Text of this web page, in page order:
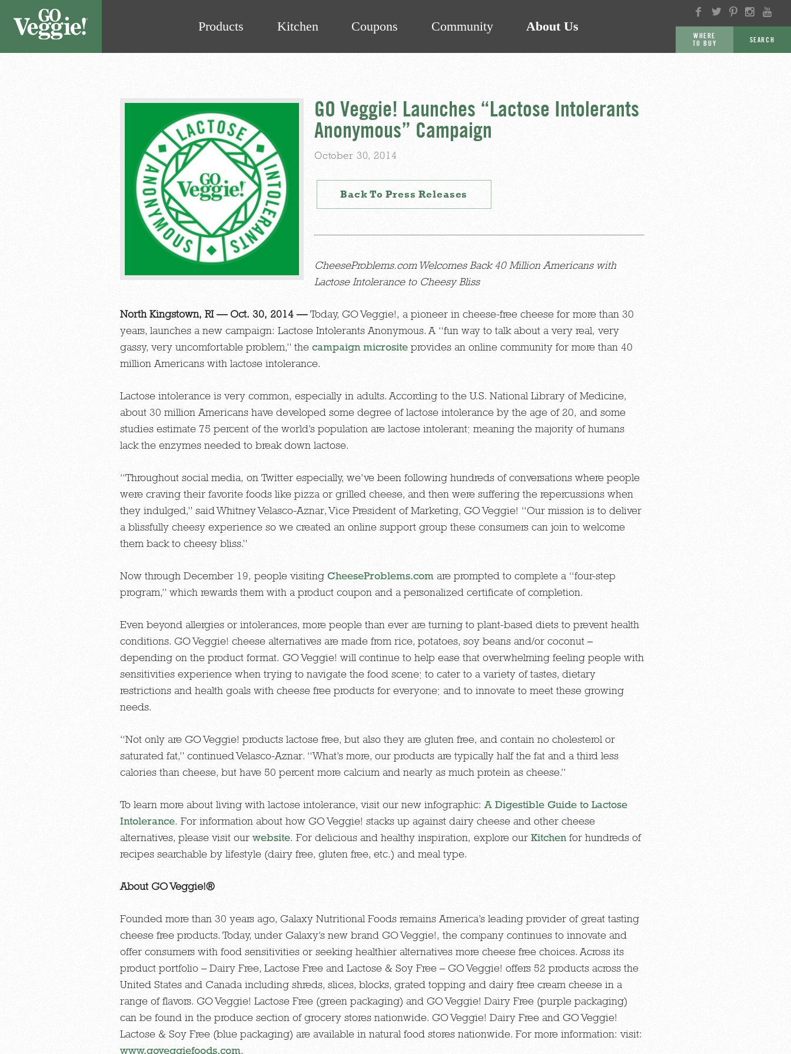
Products Kitchen Coupons Community About Us
WHERE
TO BUY
SEARCH
GO Veggie! Launches “Lactose Intolerants
Anonymous” Campaign
October 30, 2014
Back To Press Releases
CheeseProblems.com Welcomes Back 40 Million Americans with
Lactose Intolerance to Cheesy Bliss
North Kingstown, RI — Oct. 30, 2014 —Today, GO Veggie!, a pioneer in cheese-free cheese for more than 30
years, launches a new campaign: Lactose Intolerants Anonymous. A “fun way to talk about a very real, very
gassy, very uncomfortable problem,” the campaign microsite provides an online community for more than 40
million Americans with lactose intolerance.
Lactose intolerance is very common, especially in adults. According to the U.S. National Library of Medicine,
about 30 million Americans have developed some degree of lactose intolerance by the age of 20, and some
studies estimate 75 percent of the world’s population are lactose intolerant; meaning the majority of humans
lack the enzymes needed to break down lactose.
“Throughout social media, on Twitter especially, we’ve been following hundreds of conversations where people
were craving their favorite foods like pizza or grilled cheese, and then were suffering the repercussions when
they indulged,” said Whitney Velasco-Aznar, Vice President of Marketing, GO Veggie! “Our mission is to deliver
a blissfully cheesy experience so we created an online support group these consumers can join to welcome
them back to cheesy bliss.”
Now through December 19, people visiting CheeseProblems.com are prompted to complete a “four-step
program,” which rewards them with a product coupon and a personalized certificate of completion.
Even beyond allergies or intolerances, more people than ever are turning to plant-based diets to prevent health
conditions. GO Veggie! cheese alternatives are made from rice, potatoes, soy beans and/or coconut –
depending on the product format. GO Veggie! will continue to help ease that overwhelming feeling people with
sensitivities experience when trying to navigate the food scene; to cater to a variety of tastes, dietary
restrictions and health goals with cheese free products for everyone; and to innovate to meet these growing
needs.
“Not only are GO Veggie! products lactose free, but also they are gluten free, and contain no cholesterol or
saturated fat,” continued Velasco-Aznar. “What’s more, our products are typically half the fat and a third less
calories than cheese, but have 50 percent more calcium and nearly as much protein as cheese.”
To learn more about living with lactose intolerance, visit our new infographic: A Digestible Guide to Lactose
Intolerance. For information about how GO Veggie! stacks up against dairy cheese and other cheese
alternatives, please visit our website. For delicious and healthy inspiration, explore our Kitchen for hundreds of
recipes searchable by lifestyle (dairy free, gluten free, etc.) and meal type.
About GO Veggie!®
Founded more than 30 years ago, Galaxy Nutritional Foods remains America’s leading provider of great tasting
cheese free products. Today, under Galaxy’s new brand GO Veggie!, the company continues to innovate and
offer consumers with food sensitivities or seeking healthier alternatives more cheese free choices. Across its
product portfolio – Dairy Free, Lactose Free and Lactose & Soy Free – GO Veggie! offers 52 products across the
United States and Canada including shreds, slices, blocks, grated topping and dairy free cream cheese in a
range of flavors. GO Veggie! Lactose Free (green packaging) and GO Veggie! Dairy Free (purple packaging)
can be found in the produce section of grocery stores nationwide. GO Veggie! Dairy Free and GO Veggie!
Lactose & Soy Free (blue packaging) are available in natural food stores nationwide. For more information: visit:
www.goveggiefoods.com.